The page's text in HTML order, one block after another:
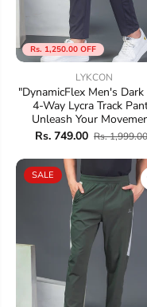
Rs. 1,250.00 OFF
LYKCON
"DynamicFlex Men's Dark
4-Way Lycra Track
Unleash Your
Rs. 749.00 Rs. 1,999.00
SALE